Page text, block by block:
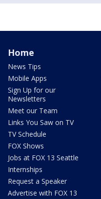
Home
News Tips
Mobile Apps
Sign Up for our
Newsletters
Meet our Team
Links You Saw on TV
TV Schedule
FOX Shows
Jobs at FOX 13 Seattle
Internships
Request a Speaker
Advertise with FOX 13